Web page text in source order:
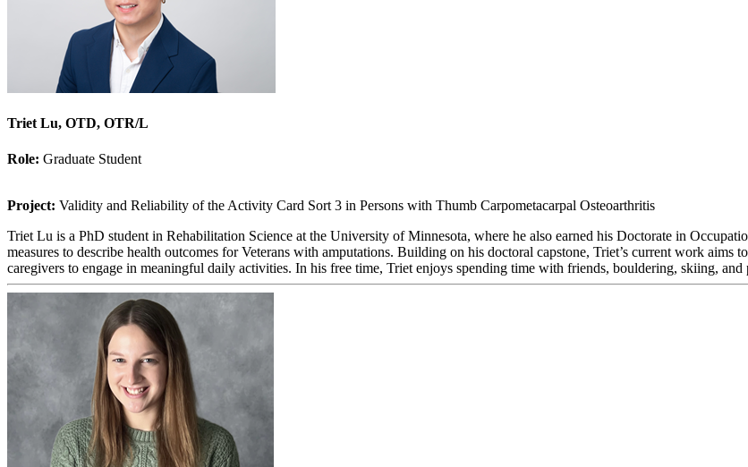
Triet Lu, OTD, OTR/L
Role: Graduate Student
Project: Validity and Reliability of the Activity Card Sort 3 in Persons with Thumb Carpometacarpal Osteoarthritis
Triet Lu is a PhD student in Rehabilitation Science at the University of Minnesota, where he also earned his Doctorate in
measures to describe health outcomes for Veterans with amputations. Building on his doctoral capstone, Triet’s current work aims
caregivers to engage in meaningful daily activities. In his free time, Triet enjoys spending time with friends, bouldering, skiing,